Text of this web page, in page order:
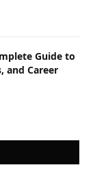
Guide to
and Career